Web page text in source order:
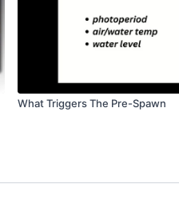
What Triggers The Pre-Spawn